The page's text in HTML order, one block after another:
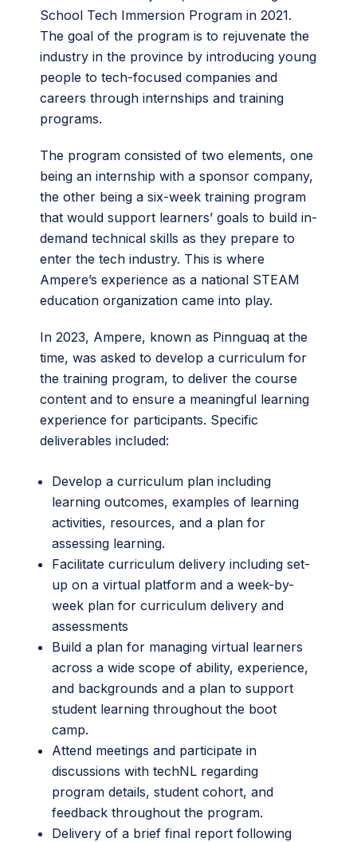
School Tech Immersion Program in 2021.
The goal of the program is to rejuvenate the
industry in the province by introducing young
people to tech-focused companies and
careers through internships and training
programs.
The program consisted of two elements, one
being an internship with a sponsor company,
the other being a six-week training program
that would support learners’ goals to build in-
demand technical skills as they prepare to
enter the tech industry. This is where
Ampere’s experience as a national STEAM
education organization came into play.
In 2023, Ampere, known as Pinnguaq at the
time, was asked to develop a curriculum for
the training program, to deliver the course
content and to ensure a meaningful learning
experience for participants. Specific
deliverables included:
Develop a curriculum plan including
learning outcomes, examples of learning
activities, resources, and a plan for
assessing learning.
Facilitate curriculum delivery including set-
up on a virtual platform and a week-by-
week plan for curriculum delivery and
assessments
Build a plan for managing virtual learners
across a wide scope of ability, experience,
and backgrounds and a plan to support
student learning throughout the boot
camp.
Attend meetings and participate in
discussions with techNL regarding
program details, student cohort, and
feedback throughout the program.
Delivery of a brief final report following